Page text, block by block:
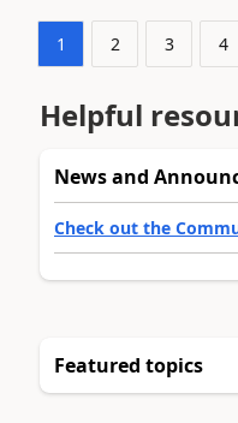
1 2 3 4
Helpful
News and
Check out the
Featured topics